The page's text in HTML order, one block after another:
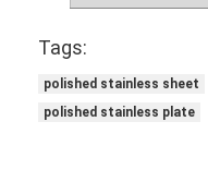
Tags:
polished stainless sheet
polished stainless plate